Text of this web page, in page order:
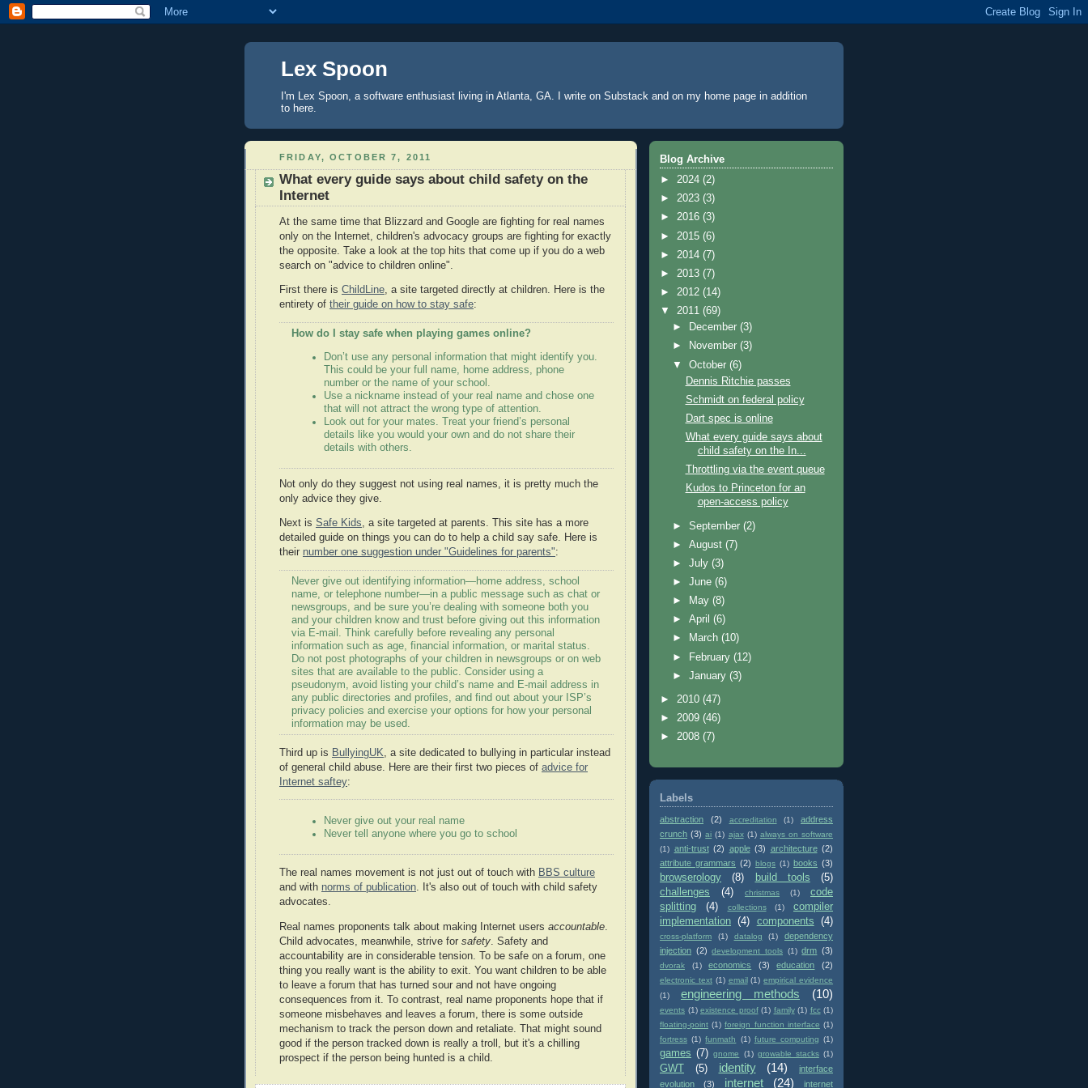
Lex Spoon
I'm Lex Spoon, a software enthusiast living in Atlanta, GA. I write on Substack and on my home page in addition
to here.
FRIDAY, OCTOBER 7, 2011
What every guide says about child safety on the
Internet
At the same time that Blizzard and Google are fighting for real names
only on the Internet, children's advocacy groups are fighting for exactly
the opposite. Take a look at the top hits that come up if you do a web
search on "advice to children online".
First there is ChildLine, a site targeted directly at children. Here is the
entirety of their guide on how to stay safe:
How do I stay safe when playing games online?
Don’t use any personal information that might identify you.
This could be your full name, home address, phone
number or the name of your school.
Use a nickname instead of your real name and chose one
that will not attract the wrong type of attention.
Look out for your mates. Treat your friend’s personal
details like you would your own and do not share their
details with others.
Not only do they suggest not using real names, it is pretty much the
only advice they give.
Next is Safe Kids, a site targeted at parents. This site has a more
detailed guide on things you can do to help a child say safe. Here is
their number one suggestion under "Guidelines for parents":
Never give out identifying information—home address, school
name, or telephone number—in a public message such as chat or
newsgroups, and be sure you’re dealing with someone both you
and your children know and trust before giving out this information
via E-mail. Think carefully before revealing any personal
information such as age, financial information, or marital status.
Do not post photographs of your children in newsgroups or on web
sites that are available to the public. Consider using a
pseudonym, avoid listing your child’s name and E-mail address in
any public directories and profiles, and find out about your ISP’s
privacy policies and exercise your options for how your personal
information may be used.
Third up is BullyingUK , a site dedicated to bullying in particular instead
of general child abuse. Here are their first two pieces of advice for
Internet saftey:
Never give out your real name
Never tell anyone where you go to school
The real names movement is not just out of touch with BBS culture
and with norms of publication. It's also out of touch with child safety
advocates.
Real names proponents talk about making Internet users accountable
Child advocates, meanwhile, strive for safety . Safety and
accountability are in considerable tension. To be safe on a forum, one
thing you really want is the ability to exit. You want children to be able
to leave a forum that has turned sour and not have ongoing
consequences from it. To contrast, real name proponents hope that if
someone misbehaves and leaves a forum, there is some outside
mechanism to track the person down and retaliate. That might sound
good if the person tracked down is really a troll, but it's a chilling
prospect if the person being hunted is a child.
Blog Archive
► 2024 (2)
► 2023 (3)
► 2016 (3)
► 2015 (6)
► 2014 (7)
► 2013 (7)
► 2012 (14)
▼ 2011 (69)
►
December(3)
►
November(3)
▼October(6)
Dennis Ritchie passes
Schmidt on federal policy
Dart spec is online
What every guide says about
child safety on the In...
Throttling via the event queue
Kudos to Princeton for an
open-access policy
►September(2)
►August(7)
►July(3)
►June(6)
►
May(8)
►April(6)
►
March(10)
►
February(12)
►January(3)
► 2010 (47)
► 2009 (46)
► 2008 (7)
Labels
abstraction (2) accreditation (1)
address
crunch (3) ai (1) ajax (1) always on software
(1) anti-trust (2) apple (3) architecture (2)
attribute grammars (2) blogs (1) books (3)
browserology (8) build tools
(5)
challenges
(4) christmas (1)
code
splitting
(4) collections (1)
compiler
implementation (4) components (4)
cross-platform (1) datalog (1)
dependency
injection (2) development tools (1) drm (3)
dvorak (1) economics (3) education (2)
electronic text (1) email (1) empirical evidence
(1)
engineering methods (10)
events (1) existence proof (1) family (1) fcc (1)
floating-point (1) foreign function interface (1)
fortress (1) funmath (1) future computing (1)
games (7) gnome (1) growable stacks (1)
GWT (5) identity (14)
interface
evolution
(3) internet (24)
internet